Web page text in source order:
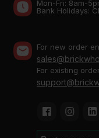
Mon-Fri: 8am-
Bank Holidays:
For new order
For existing